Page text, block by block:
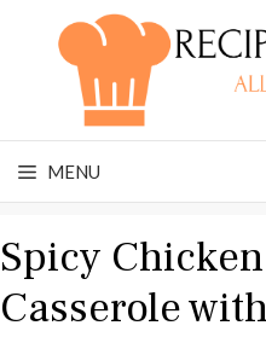
MENU
Spicy
Casserole